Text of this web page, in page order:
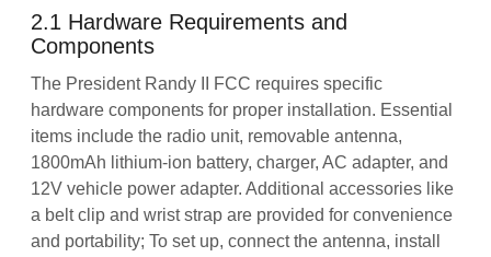
2.1 Hardware Requirements and
Components
The President Randy II FCC requires specific
hardware components for proper installation. Essential
items include the radio unit, removable antenna,
1800mAh lithium-ion battery, charger, AC adapter, and
12V vehicle power adapter. Additional accessories like
a belt clip and wrist strap are provided for convenience
and portability; To set up, connect the antenna, install